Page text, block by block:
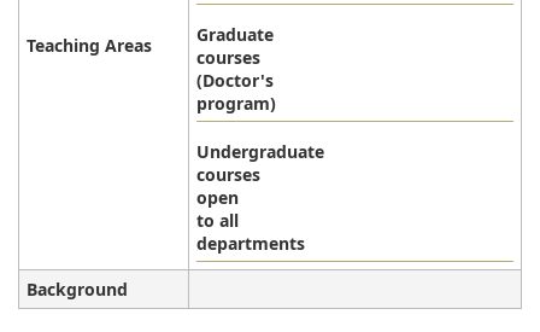
Teaching Areas
Graduate
courses
(Doctor's
program)
Undergraduate
courses
open
to all
departments
Background